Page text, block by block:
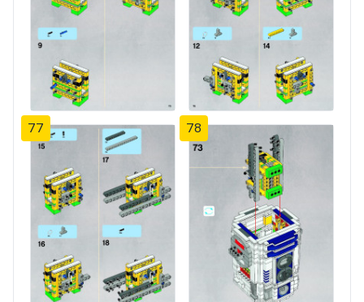
77 78